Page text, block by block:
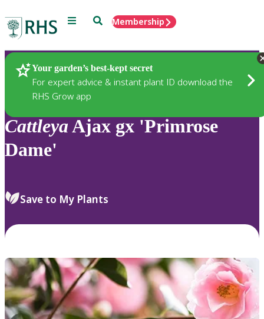
Menu SearchMembership
Your garden’s best-kept secret
For expert advice & instant plant ID download the
RHS Grow app
Plants
CattleyaAjax gx 'Primrose
Dame'
Save to My Plants